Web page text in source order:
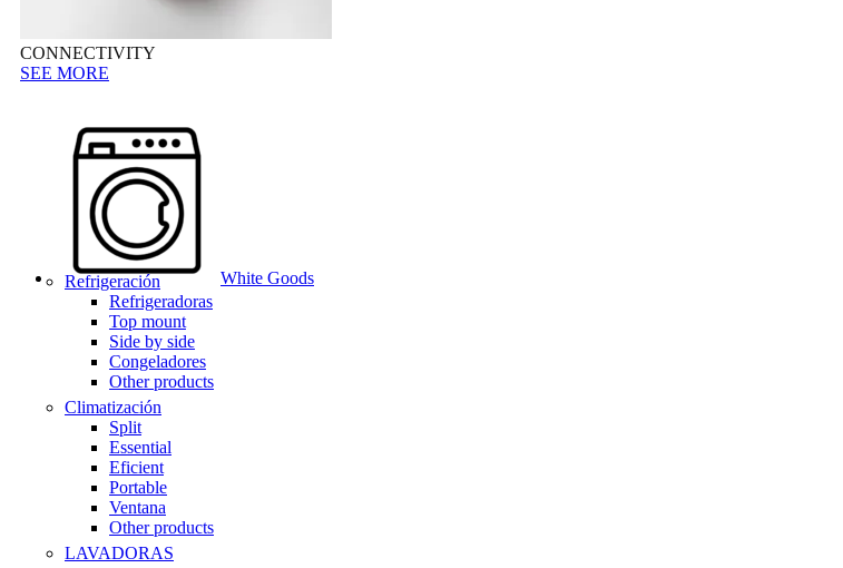
CONNECTIVITY
SEE MORE
White Goods
Refrigeración
Refrigeradoras
Top mount
Side by side
Congeladores
Other products
Climatización
Split
Essential
Eficient
Portable
Ventana
Other products
LAVADORAS